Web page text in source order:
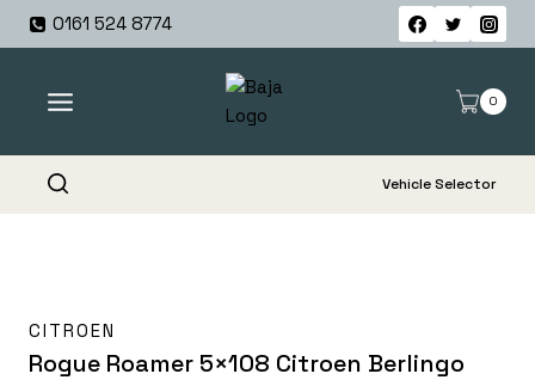
Skip
0161 524 8774
0
Vehicle Selector
CITROEN
Rogue Roamer 5×108 Citroen Berlingo